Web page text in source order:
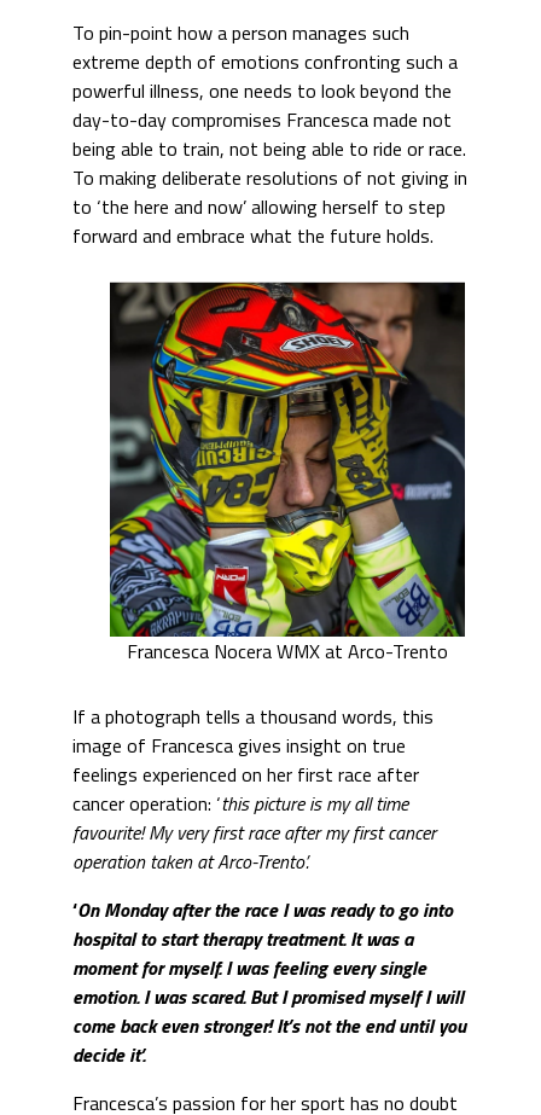
To pin-point how a person manages such
extreme depth of emotions confronting such a
powerful illness, one needs to look beyond the
day-to-day compromises Francesca made not
being able to train, not being able to ride or race.
To making deliberate resolutions of not giving in
to ‘the here and now’ allowing herself to step
forward and embrace what the future holds.
Francesca Nocera WMX at Arco-Trento
If a photograph tells a thousand words, this
image of Francesca gives insight on true
feelings experienced on her first race after
cancer operation: ‘this picture is my all time
favourite! My very first race after my first cancer
operation taken at Arco-Trento’.
‘On Monday after the race I was ready to go into
hospital to start therapy treatment. It was a
moment for myself. I was feeling every single
emotion. I was scared. But I promised myself I will
come back even stronger! It’s not the end until you
decide it’.
Francesca’s passion for her sport has no doubt